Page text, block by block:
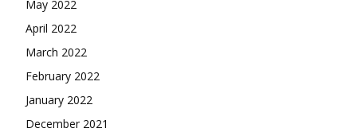
May 2022
April 2022
March 2022
February 2022
January 2022
December 2021